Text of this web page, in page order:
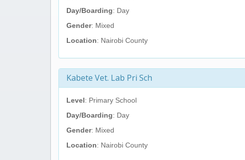
Day/Boarding: Day
Gender: Mixed
Location: Nairobi County
Kabete Vet. Lab Pri Sch
Level: Primary School
Day/Boarding: Day
Gender: Mixed
Location: Nairobi County